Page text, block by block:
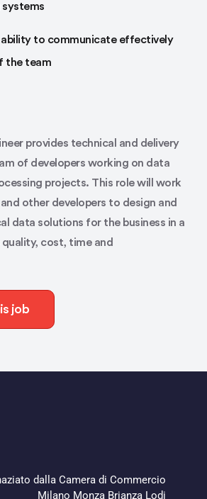
systems
to communicate effectively
the team
provides technical and delivery
of developers working on data
projects. This role will work
other developers to design and
data solutions for the business in a
cost, time and
job
dalla Camera di Commercio
Milano Monza Brianza Lodi